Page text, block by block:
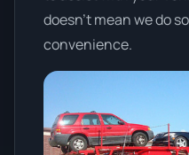
doesn't mean we do
convenience.